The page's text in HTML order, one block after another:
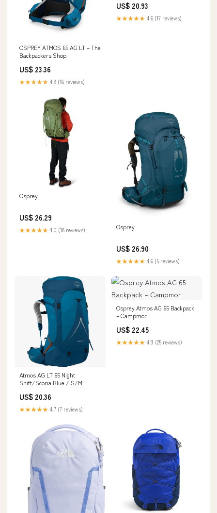
OSPREY ATMOS 65 AG LT – The
Backpackers Shop
US$ 23.36
★★★★★ 4.8 (16 reviews)
Trekking Poles
US$ 20.93
★★★★★ 4.6 (17 reviews)
Osprey
US$ 26.29
★★★★★ 4.0 (18 reviews) Osprey
US$ 26.90
★★★★★ 4.6 (5 reviews)
Atmos AG LT 65 Night
Shift/Scoria Blue / S/M
US$ 20.36
★★★★★ 4.7 (7 reviews)
Osprey Atmos AG 65 Backpack
– Campmor
US$ 22.45
★★★★★ 4.9 (25 reviews)